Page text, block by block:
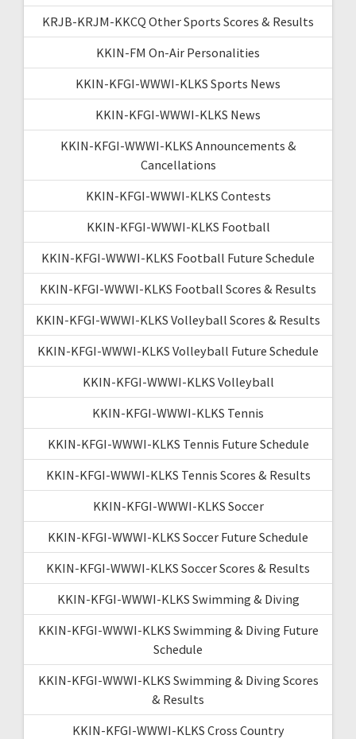
KRJB-KRJM-KKCQ Other Sports Scores & Results
KKIN-FM On-Air Personalities
KKIN-KFGI-WWWI-KLKS Sports News
KKIN-KFGI-WWWI-KLKS News
KKIN-KFGI-WWWI-KLKS Announcements &
Cancellations
KKIN-KFGI-WWWI-KLKS Contests
KKIN-KFGI-WWWI-KLKS Football
KKIN-KFGI-WWWI-KLKS Football Future Schedule
KKIN-KFGI-WWWI-KLKS Football Scores & Results
KKIN-KFGI-WWWI-KLKS Volleyball Scores & Results
KKIN-KFGI-WWWI-KLKS Volleyball Future Schedule
KKIN-KFGI-WWWI-KLKS Volleyball
KKIN-KFGI-WWWI-KLKS Tennis
KKIN-KFGI-WWWI-KLKS Tennis Future Schedule
KKIN-KFGI-WWWI-KLKS Tennis Scores & Results
KKIN-KFGI-WWWI-KLKS Soccer
KKIN-KFGI-WWWI-KLKS Soccer Future Schedule
KKIN-KFGI-WWWI-KLKS Soccer Scores & Results
KKIN-KFGI-WWWI-KLKS Swimming & Diving
KKIN-KFGI-WWWI-KLKS Swimming & Diving Future
Schedule
KKIN-KFGI-WWWI-KLKS Swimming & Diving Scores
& Results
KKIN-KFGI-WWWI-KLKS Cross Country